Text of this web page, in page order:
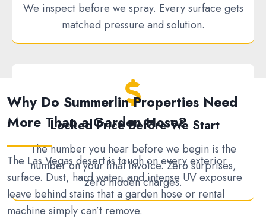
We inspect before we spray. Every surface gets
matched pressure and solution.
Locked Price Before We Start
The number you hear before we begin is the
number on your final invoice. Zero surprises,
zero hidden charges.
Why Do Summerlin Properties Need
More Than a Garden Hose?
The Las Vegas desert is tough on every exterior
surface. Dust, hard water, and intense UV exposure
leave behind stains that a garden hose or rental
machine simply can’t remove.